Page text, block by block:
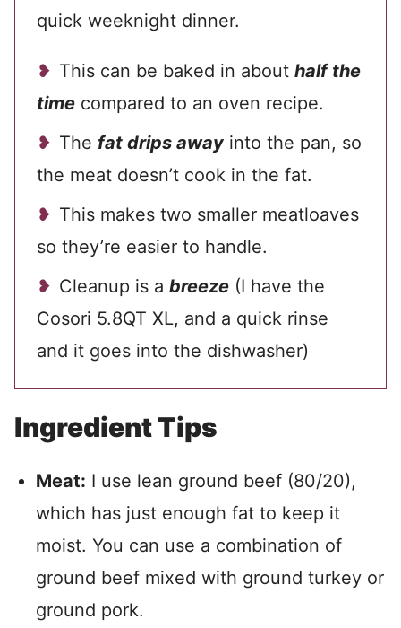
quick weeknight dinner.
This can be baked in about half the
time compared to an oven recipe.
The fat drips away into the pan, so
the meat doesn’t cook in the fat.
This makes two smaller meatloaves
so they’re easier to handle.
Cleanup is a breeze (I have the
Cosori 5.8QT XL, and a quick rinse
and it goes into the dishwasher)
Ingredient Tips
Meat: I use lean ground beef (80/20),
which has just enough fat to keep it
moist. You can use a combination of
ground beef mixed with ground turkey or
ground pork.